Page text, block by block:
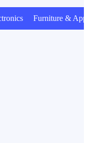
Furniture &